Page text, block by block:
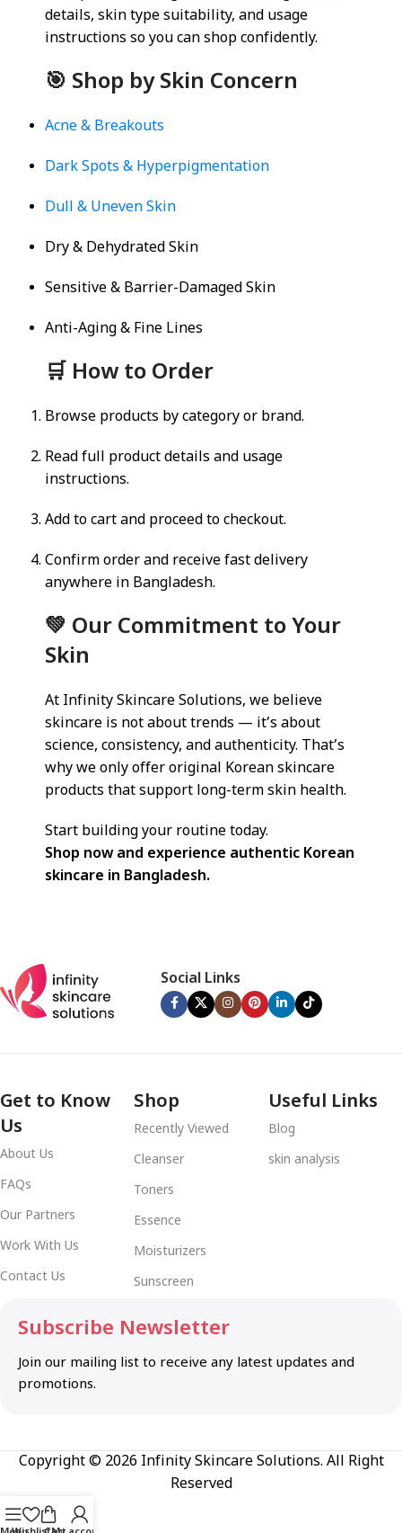
details, skin type suitability, and usage
instructions so you can shop confidently.
🎯 Shop by Skin Concern
Acne & Breakouts
Dark Spots & Hyperpigmentation
Dull & Uneven Skin
Dry & Dehydrated Skin
Sensitive & Barrier-Damaged Skin
Anti-Aging & Fine Lines
🛒 How to Order
Browse products by category or brand.
Read full product details and usage
instructions.
Add to cart and proceed to checkout.
Confirm order and receive fast delivery
anywhere in Bangladesh.
💚 Our Commitment to Your
Skin
At Infinity Skincare Solutions, we believe
skincare is not about trends — it’s about
science, consistency, and authenticity. That’s
why we only offer original Korean skincare
products that support long-term skin health.
Start building your routine today.
Shop now and experience authentic Korean
skincare in Bangladesh.
Social Links
Get to Know
Us
About Us
FAQs
Our Partners
Work With Us
Contact Us
Shop
Recently Viewed
Cleanser
Toners
Essence
Moisturizers
Sunscreen
Useful Links
Blog
skin analysis
Subscribe Newsletter
Join our mailing list to receive any latest updates and
promotions.
Copyright © 2026 Infinity Skincare Solutions. All Right
Reserved